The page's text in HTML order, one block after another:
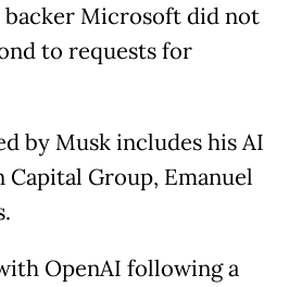
backer Microsoft did not
to requests for
by Musk includes his AI
Group, Emanuel
OpenAI following a